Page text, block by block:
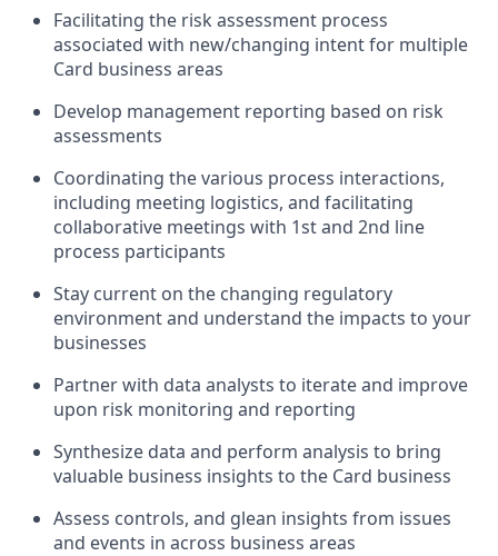
Facilitating the risk assessment process
associated with new/changing intent for multiple
Card business areas
Develop management reporting based on risk
assessments
Coordinating the various process interactions,
including meeting logistics, and facilitating
collaborative meetings with 1st and 2nd line
process participants
Stay current on the changing regulatory
environment and understand the impacts to your
businesses
Partner with data analysts to iterate and improve
upon risk monitoring and reporting
Synthesize data and perform analysis to bring
valuable business insights to the Card business
Assess controls, and glean insights from issues
and events in across business areas